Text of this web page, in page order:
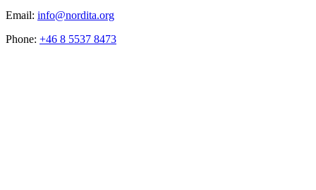
Email: info@nordita.org
Phone: +46 8 5537 8473